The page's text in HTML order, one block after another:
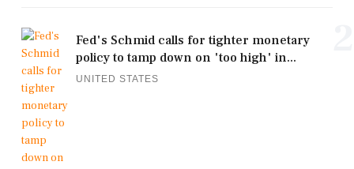
Fed's Schmid calls for tighter monetary
policy to tamp down on 'too high' in...
UNITED STATES